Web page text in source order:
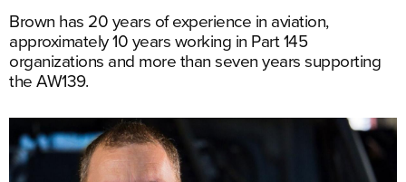
Brown has 20 years of experience in aviation,
approximately 10 years working in Part 145
organizations and more than seven years supporting
the AW139.